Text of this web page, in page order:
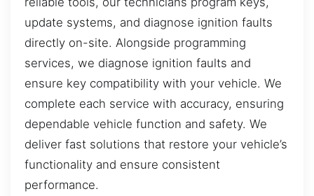
update systems, and diagnose ignition faults
directly on-site. Alongside programming
services, we diagnose ignition faults and
ensure key compatibility with your vehicle. We
complete each service with accuracy, ensuring
dependable vehicle function and safety. We
deliver fast solutions that restore your vehicle’s
functionality and ensure consistent
performance.